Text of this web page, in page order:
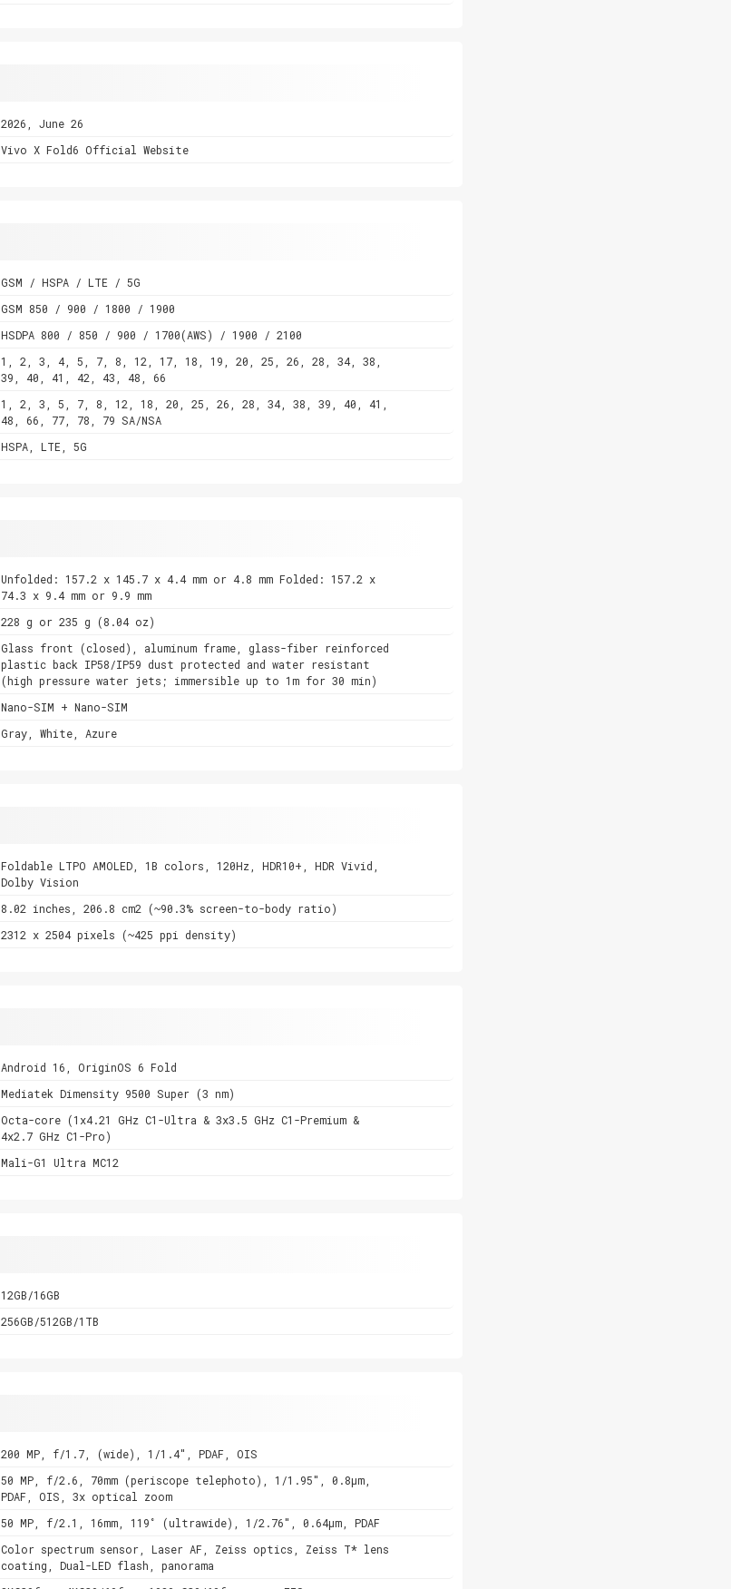
2026, June 26
Vivo X Fold6 Official Website
GSM / HSPA / LTE / 5G
GSM 850 / 900 / 1800 / 1900
HSDPA 800 / 850 / 900 / 1700(AWS) / 1900 / 2100
1, 2, 3, 4, 5, 7, 8, 12, 17, 18, 19, 20, 25, 26, 28, 34, 38,
39, 40, 41, 42, 43, 48, 66
1, 2, 3, 5, 7, 8, 12, 18, 20, 25, 26, 28, 34, 38, 39, 40, 41,
48, 66, 77, 78, 79 SA/NSA
HSPA, LTE, 5G
Unfolded: 157.2 x 145.7 x 4.4 mm or 4.8 mm Folded: 157.2 x
74.3 x 9.4 mm or 9.9 mm
228 g or 235 g (8.04 oz)
Glass front (closed), aluminum frame, glass-fiber reinforced
plastic back IP58/IP59 dust protected and water resistant
(high pressure water jets; immersible up to 1m for 30 min)
Nano-SIM + Nano-SIM
Gray, White, Azure
Foldable LTPO AMOLED, 1B colors, 120Hz, HDR10+, HDR Vivid,
Dolby Vision
8.02 inches, 206.8 cm2 (~90.3% screen-to-body ratio)
2312 x 2504 pixels (~425 ppi density)
Android 16, OriginOS 6 Fold
Mediatek Dimensity 9500 Super (3 nm)
Octa-core (1x4.21 GHz C1-Ultra & 3x3.5 GHz C1-Premium &
4x2.7 GHz C1-Pro)
Mali-G1 Ultra MC12
12GB/16GB
256GB/512GB/1TB
200 MP, f/1.7, (wide), 1/1.4", PDAF, OIS
50 MP, f/2.6, 70mm (periscope telephoto), 1/1.95", 0.8µm,
PDAF, OIS, 3x optical zoom
50 MP, f/2.1, 16mm, 119˚ (ultrawide), 1/2.76", 0.64µm, PDAF
Color spectrum sensor, Laser AF, Zeiss optics, Zeiss T* lens
coating, Dual-LED flash, panorama